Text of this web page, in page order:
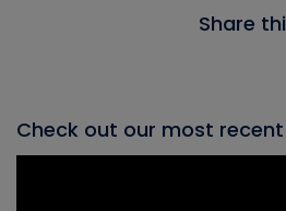
Share
Check out our most